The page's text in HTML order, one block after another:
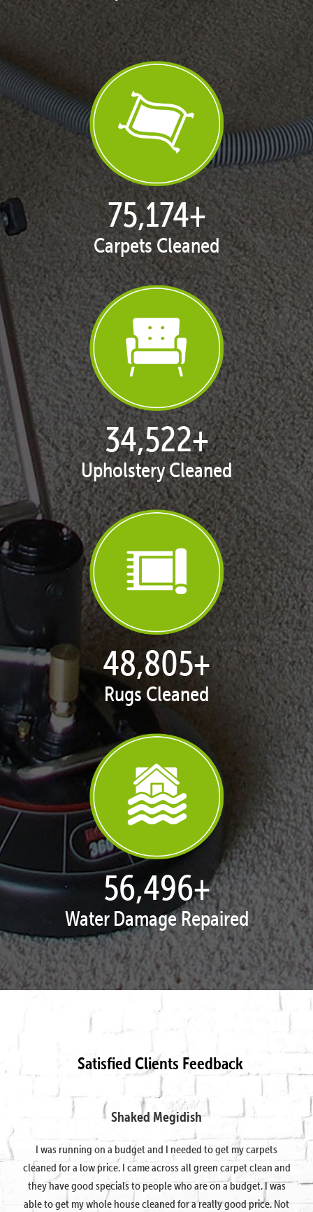
77,087+
Carpets Cleaned
35,401+
Upholstery Cleaned
50,047+
Rugs Cleaned
57,934+
Water Damage Repaired
Satisfied Clients Feedback
Shaked Megidish
I was running on a budget and I needed to get my carpets
cleaned for a low price. I came across all green carpet clean and
they have good specials to people who are on a budget. I was
able to get my whole house cleaned for a really good price. Not